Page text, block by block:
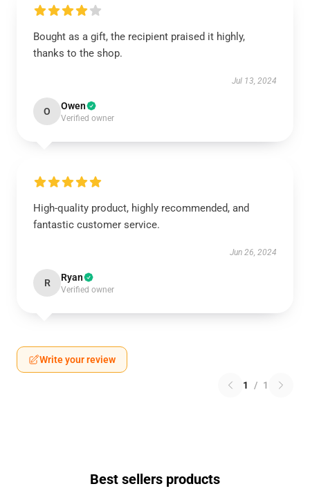
Bought as a gift, the recipient praised it highly,
thanks to the shop.
Jul 13, 2024
O Owen
Verified owner
High-quality product, highly recommended, and
fantastic customer service.
Jun 26, 2024
R Ryan
Verified owner
Write your review
1 / 1
Best sellers products